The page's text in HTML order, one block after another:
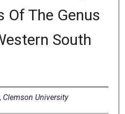
Of The Genus
South
, Clemson University